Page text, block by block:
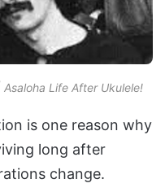
Life After Ukulele!
is one reason why
long after
change.